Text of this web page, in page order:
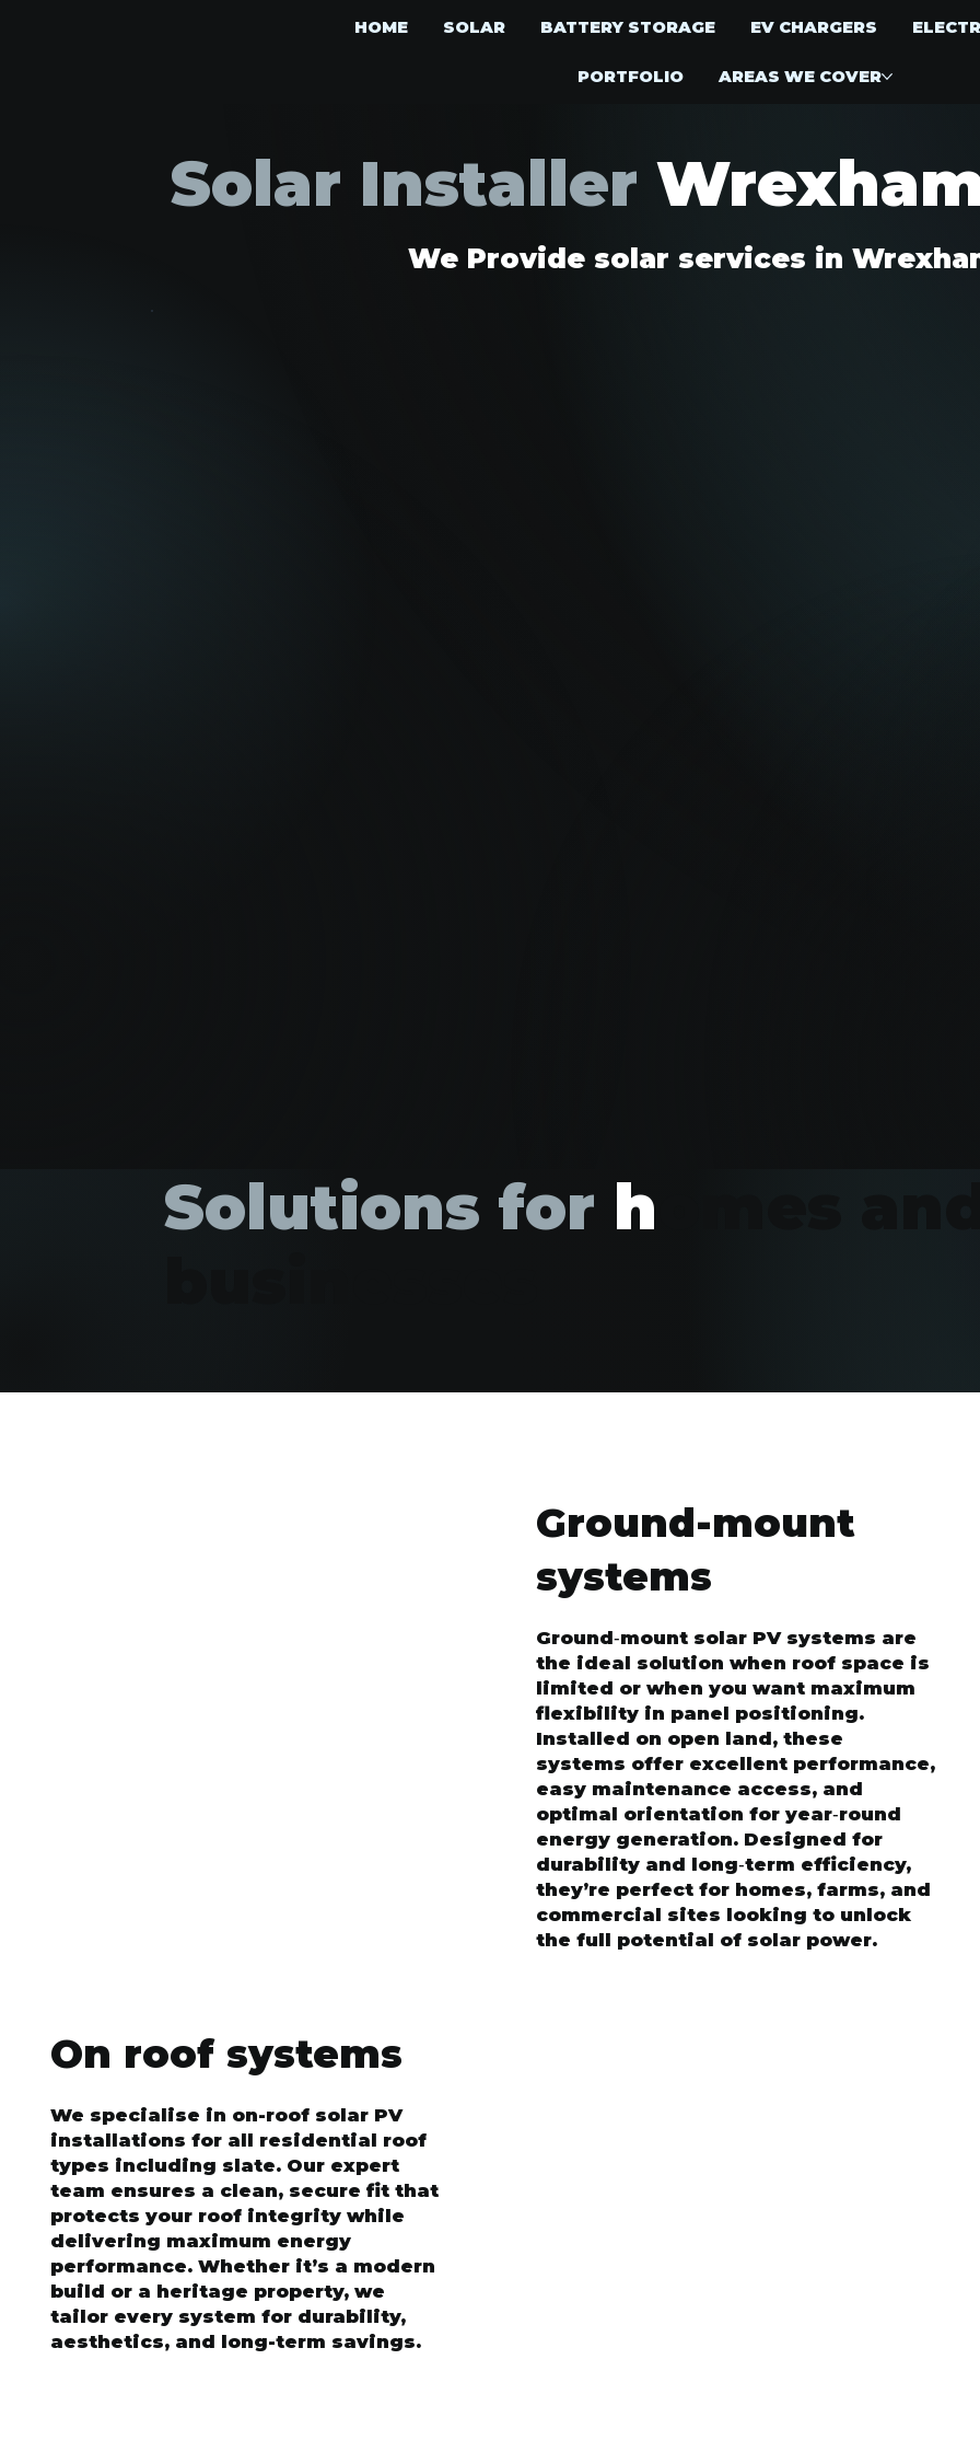
HOME SOLAR BATTERY STORAGE EV CHARGERS
PORTFOLIO AREAS WE COVER
Solar Installer
We Provide solar services in
Solutions for h
Ground‑mount solar PV systems are
the ideal solution when roof space is
limited or when you want maximum
flexibility in panel positioning.
Installed on open land, these
systems offer excellent performance,
easy maintenance access, and
optimal orientation for year‑round
energy generation. Designed for
durability and long‑term efficiency,
they’re perfect for homes, farms, and
commercial sites looking to unlock
the full potential of solar power.
Ground-mount
systems
On roof systems
We specialise in on-roof solar PV
installations for all residential roof
types including slate. Our expert
team ensures a clean, secure fit that
protects your roof integrity while
delivering maximum energy
performance. Whether it’s a modern
build or a heritage property, we
tailor every system for durability,
aesthetics, and long-term savings.